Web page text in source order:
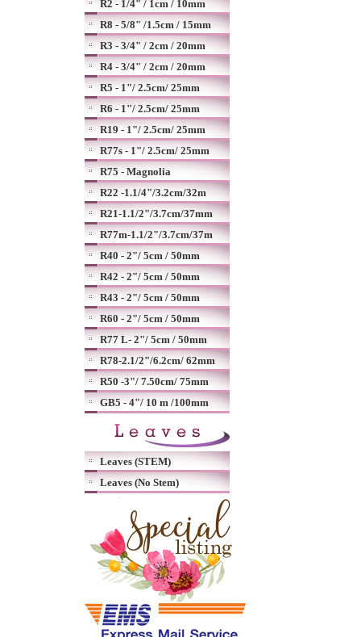
R2 - 1/4" / 1cm / 10mm
R8 - 5/8" /1.5cm / 15mm
R3 - 3/4" / 2cm / 20mm
R4 - 3/4" / 2cm / 20mm
R5 - 1"/ 2.5cm/ 25mm
R6 - 1"/ 2.5cm/ 25mm
R19 - 1"/ 2.5cm/ 25mm
R77s - 1"/ 2.5cm/ 25mm
R75 - Magnolia
R22 -1.1/4"/3.2cm/32m
R21-1.1/2"/3.7cm/37mm
R77m-1.1/2"/3.7cm/37m
R40 - 2"/ 5cm / 50mm
R42 - 2"/ 5cm / 50mm
R43 - 2"/ 5cm / 50mm
R60 - 2"/ 5cm / 50mm
R77 L- 2"/ 5cm / 50mm
R78-2.1/2"/6.2cm/ 62mm
R50 -3"/ 7.50cm/ 75mm
GB5 - 4"/ 10 m /100mm
Leaves (STEM)
Leaves (No Stem)